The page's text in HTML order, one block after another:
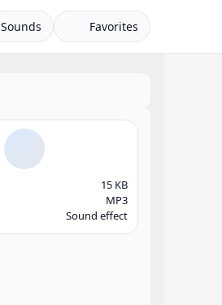
Sounds Favorites
15 KB
MP3
Sound effect